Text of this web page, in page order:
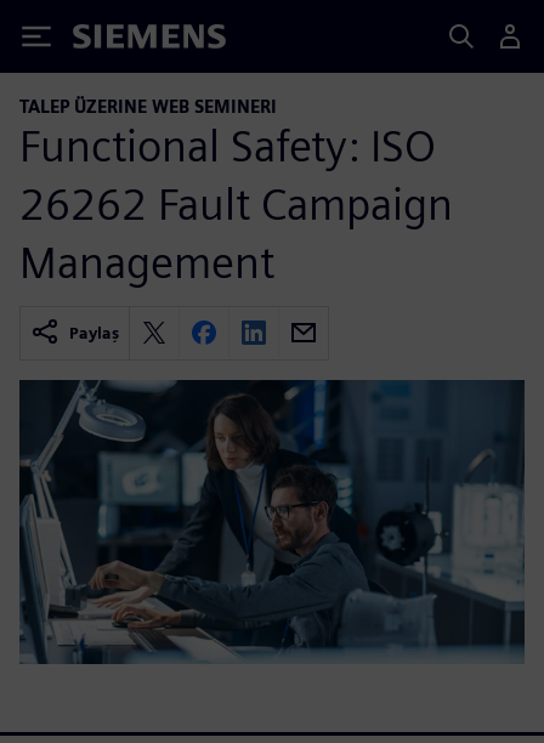
Siemens
TALEP ÜZERINE WEB SEMINERI
Functional Safety: ISO
26262 Fault Campaign
Management
Paylaş